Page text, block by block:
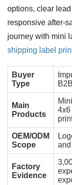
options, clear
responsive after-
journey with mini
shipping label
Buyer
Type
Main
Products
4x6
OEM/ODM
Scope
Factory
Evidence